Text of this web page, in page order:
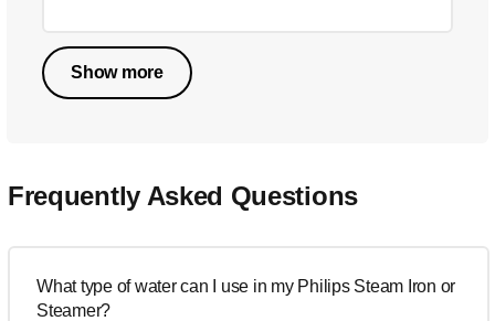
Show more
Frequently Asked Questions
What type of water can I use in my Philips Steam Iron or
Steamer?